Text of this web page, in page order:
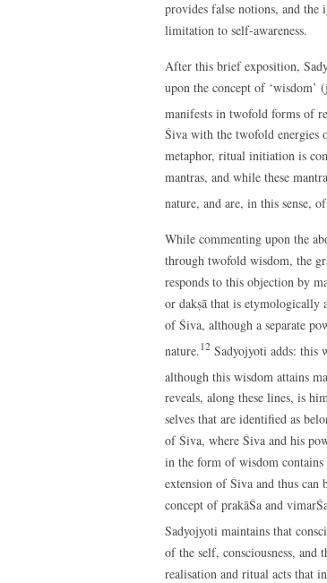
provides false notions, and the
limitation to self-awareness.
After this brief exposition,
upon the concept of
manifests in twofold forms of
Śiva with the twofold energies
metaphor, ritual initiation is
mantras, and while these
nature, and are, in this sense,
While commenting upon the
through twofold wisdom, the
responds to this objection by
or dakṣā that is etymologically
of Śiva, although a separate
nature. 12 Sadyojyoti adds: this
although this wisdom attains
reveals, along these lines, is
selves that are identified as
of Śiva, where Śiva and his
in the form of wisdom contains
extension of Śiva and thus
concept of prakāŚa and
Sadyojyoti maintains that
of the self, consciousness,
realisation and ritual acts that